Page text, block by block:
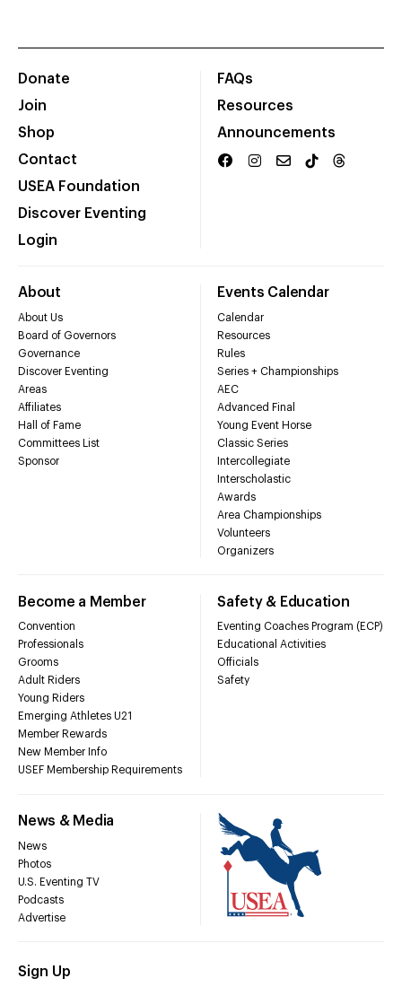
Donate
Join
Shop
Contact
USEA Foundation
Discover Eventing
Login
FAQs
Resources
Announcements
About
About Us
Board of Governors
Governance
Discover Eventing
Areas
Affiliates
Hall of Fame
Committees List
Sponsor
Events Calendar
Calendar
Resources
Rules
Series + Championships
AEC
Advanced Final
Young Event Horse
Classic Series
Intercollegiate
Interscholastic
Awards
Area Championships
Volunteers
Organizers
Become a Member
Convention
Professionals
Grooms
Adult Riders
Young Riders
Emerging Athletes U21
Member Rewards
New Member Info
USEF Membership Requirements
Safety & Education
Eventing Coaches Program (ECP)
Educational Activities
Officials
Safety
News & Media
News
Photos
U.S. Eventing TV
Podcasts
Advertise
Sign Up